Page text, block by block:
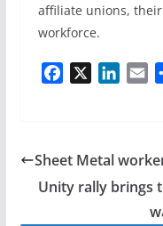
affiliate unions, their
workforce.
b
o
o
e
d
l
Sheet Metal
Unity rally brings